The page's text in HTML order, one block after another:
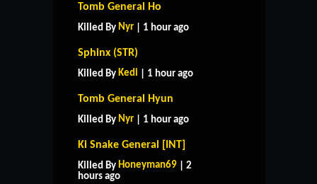
Tomb General Ho
Killed By Nyr | 1 hour ago
Sphinx (STR)
Killed By Kedi | 1 hour ago
Tomb General Hyun
Killed By Nyr | 1 hour ago
Ki Snake General [INT]
Killed By Honeyman69 | 2
hours ago